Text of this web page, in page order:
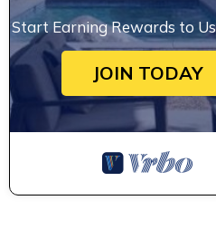
Start Earning Rewards to
JOIN TODAY